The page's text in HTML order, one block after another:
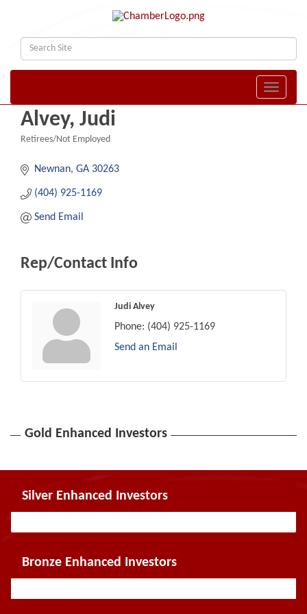
Toggle
Alvey, Judi
Retirees/Not Employed
Newnan GA 30263
(404) 925-1169
Send Email
Rep/Contact Info
Judi Alvey
Phone: (404) 925-1169
Send an Email
Gold Enhanced Investors
Silver Enhanced Investors
Bronze Enhanced Investors